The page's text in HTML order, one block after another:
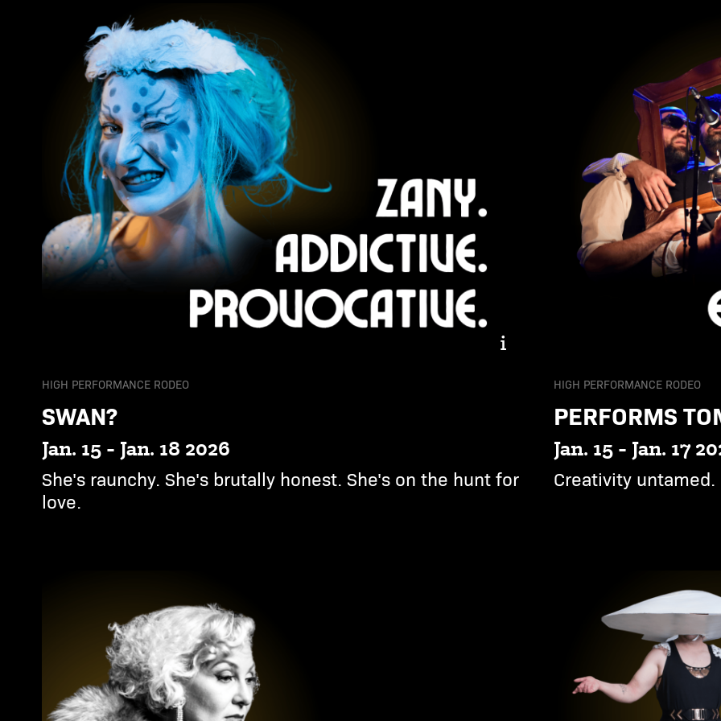
Zany. Addictive.
HIGH PERFORMANCE RODEO
SWAN?
Jan. 15 - Jan. 18 2026
She's raunchy. She's brutally honest. She's on the hunt for
love.
HIGH PERFORMANCE RODEO
PERFORMS
Jan. 15 - Jan. 17
Creativity